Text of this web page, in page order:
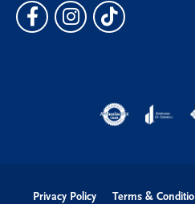
Privacy Policy Terms &